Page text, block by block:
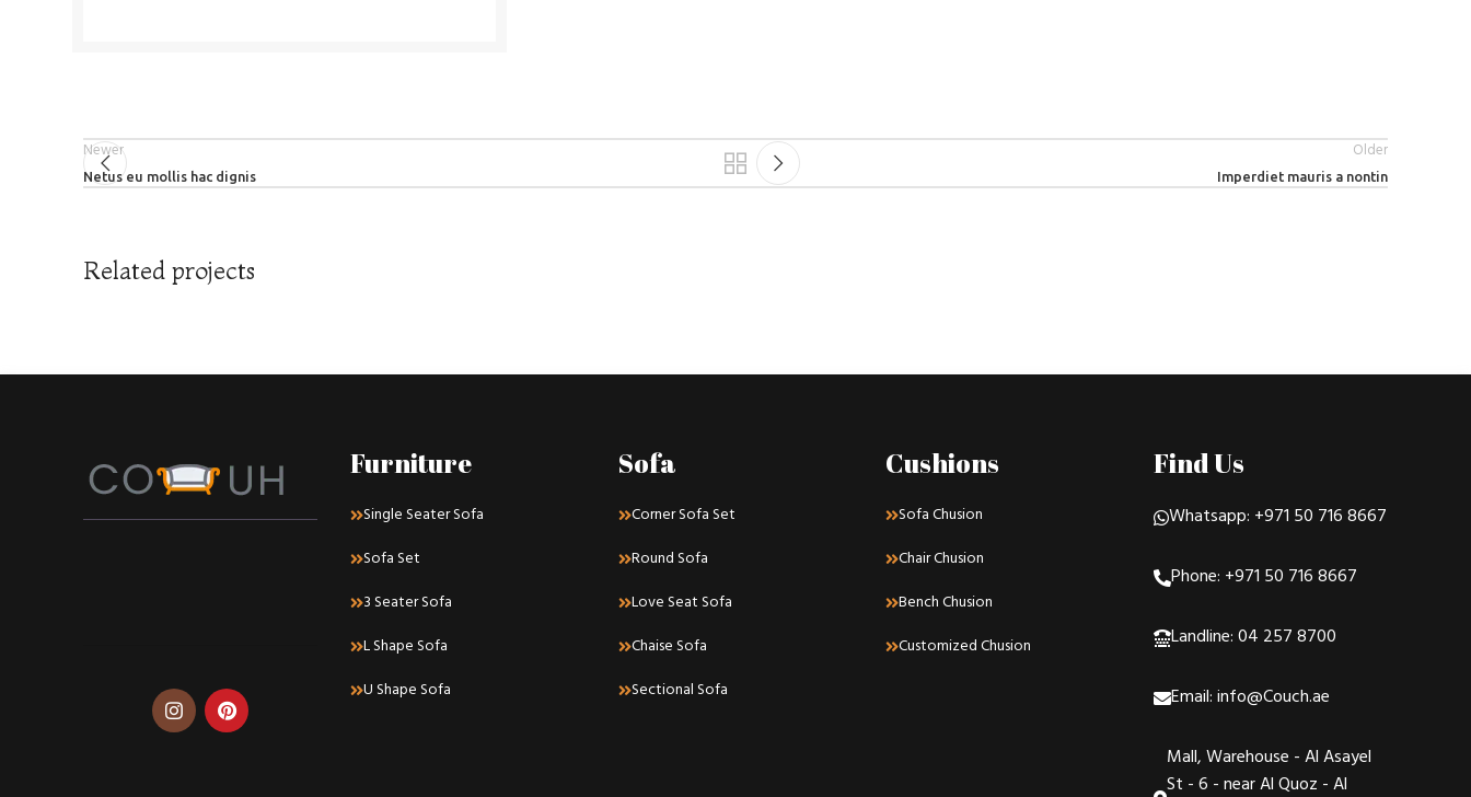
Newer
Netus eu mollis hac dignis
Older
Imperdiet mauris a nontin
Related projects
Rhoncus quisque sollicitudin
Furniture
Single Seater Sofa
Sofa Set
3 Seater Sofa
L Shape Sofa
U Shape Sofa
Sofa
Corner Sofa Set
Round Sofa
Love Seat Sofa
Chaise Sofa
Sectional Sofa
Cushions
Sofa Chusion
Chair Chusion
Bench Chusion
Customized Chusion
Find Us
Whatsapp: +971 50 716 8667
Phone: +971 50 716 8667
Landline: 04 257 8700
Email: info@Couch.ae
Mall, Warehouse - Al Asayel
St - 6 - near Al Quoz - Al